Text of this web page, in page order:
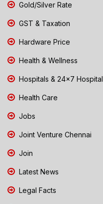
Gold/Silver Rate
GST & Taxation
Hardware Price
Health & Wellness
Hospitals & 24x7
Health Care
Jobs
Joint Venture Chennai
Join
Latest News
Legal Facts